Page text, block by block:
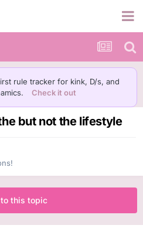
rule tracker for kink, D/s, and
Check it out
but not the lifestyle
this topic